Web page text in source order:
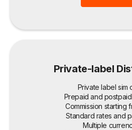
Private-label
Private label sim
Prepaid and
Commission starting
Standard rates and
Multiple